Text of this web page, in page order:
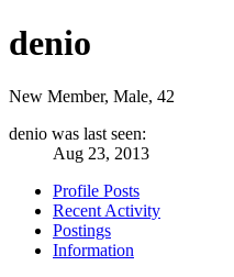
denio
New Member, Male, 42
denio was last seen:
Aug 23, 2013
Profile Posts
Recent Activity
Postings
Information